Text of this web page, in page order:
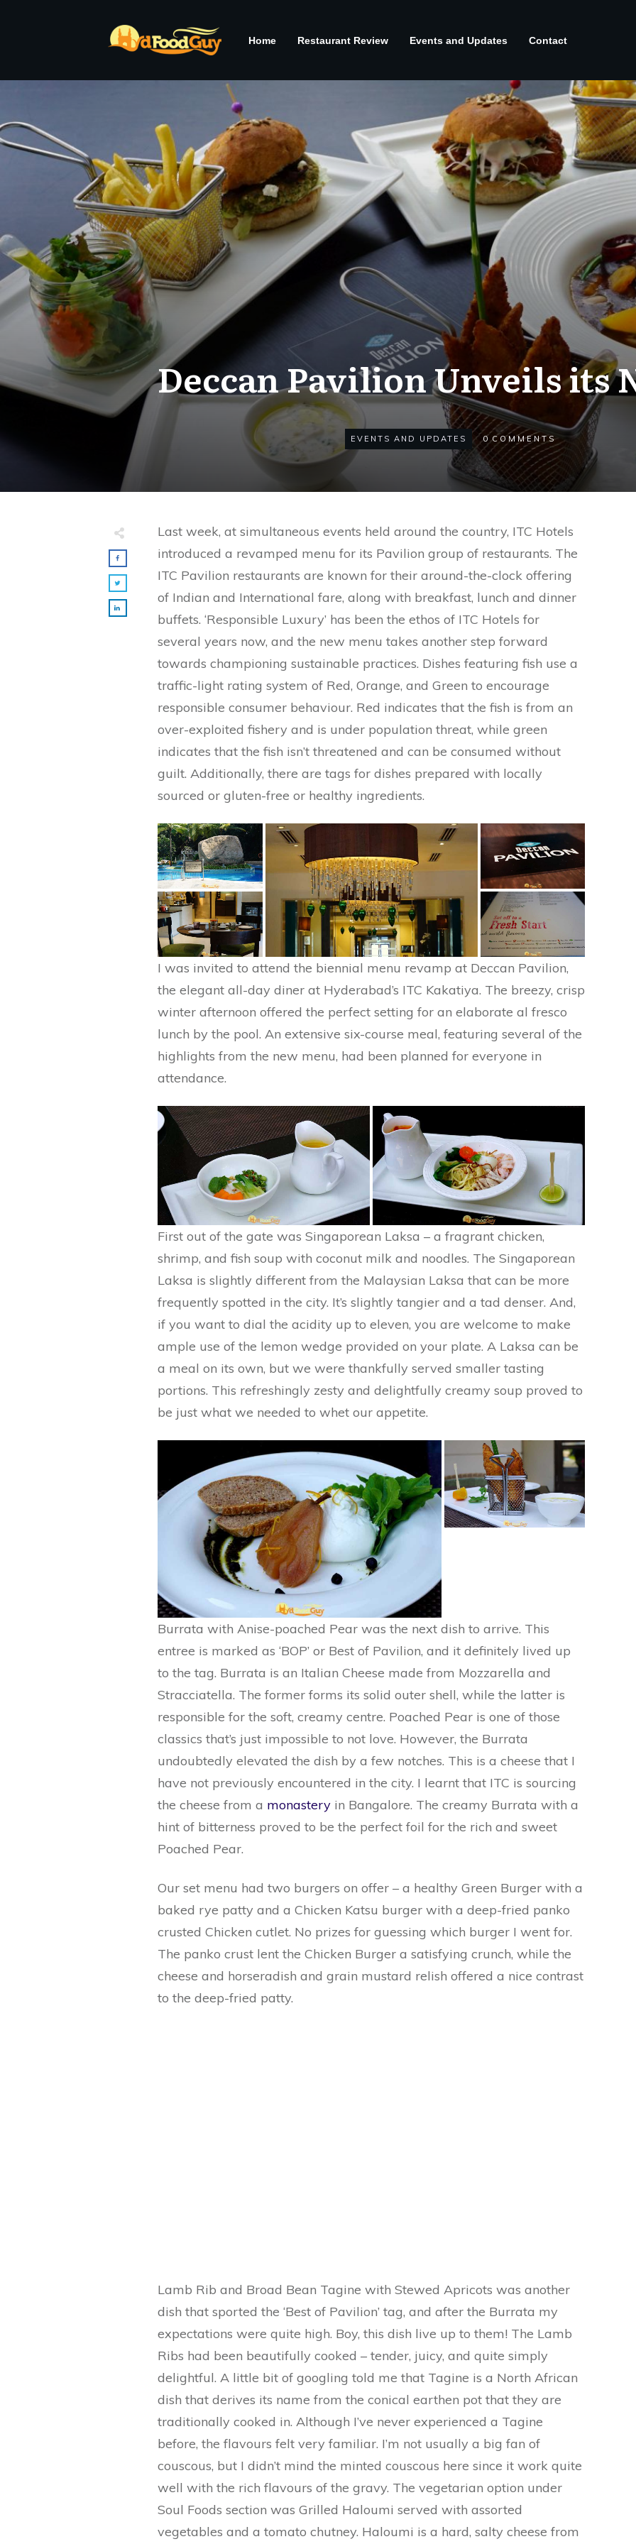
Home Restaurant Review Events and Updates Contact
Deccan Pavilion Unveils its
EVENTS AND UPDATES 0 COMMENTS
Last week, at simultaneous events held around the country, ITC Hotels
introduced a revamped menu for its Pavilion group of restaurants. The
ITC Pavilion restaurants are known for their around-the-clock offering
of Indian and International fare, along with breakfast, lunch and dinner
buffets. ‘Responsible Luxury’ has been the ethos of ITC Hotels for
several years now, and the new menu takes another step forward
towards championing sustainable practices. Dishes featuring fish use a
traffic-light rating system of Red, Orange, and Green to encourage
responsible consumer behaviour. Red indicates that the fish is from an
over-exploited fishery and is under population threat, while green
indicates that the fish isn’t threatened and can be consumed without
guilt. Additionally, there are tags for dishes prepared with locally
sourced or gluten-free or healthy ingredients.
I was invited to attend the biennial menu revamp at Deccan Pavilion,
the elegant all-day diner at Hyderabad’s ITC Kakatiya. The breezy, crisp
winter afternoon offered the perfect setting for an elaborate al fresco
lunch by the pool. An extensive six-course meal, featuring several of the
highlights from the new menu, had been planned for everyone in
attendance.
First out of the gate was Singaporean Laksa – a fragrant chicken,
shrimp, and fish soup with coconut milk and noodles. The Singaporean
Laksa is slightly different from the Malaysian Laksa that can be more
frequently spotted in the city. It’s slightly tangier and a tad denser. And,
if you want to dial the acidity up to eleven, you are welcome to make
ample use of the lemon wedge provided on your plate. A Laksa can be
a meal on its own, but we were thankfully served smaller tasting
portions. This refreshingly zesty and delightfully creamy soup proved to
be just what we needed to whet our appetite.
Burrata with Anise-poached Pear was the next dish to arrive. This
entree is marked as ‘BOP’ or Best of Pavilion, and it definitely lived up
to the tag. Burrata is an Italian Cheese made from Mozzarella and
Stracciatella. The former forms its solid outer shell, while the latter is
responsible for the soft, creamy centre. Poached Pear is one of those
classics that’s just impossible to not love. However, the Burrata
undoubtedly elevated the dish by a few notches. This is a cheese that I
have not previously encountered in the city. I learnt that ITC is sourcing
the cheese from a monastery in Bangalore. The creamy Burrata with a
hint of bitterness proved to be the perfect foil for the rich and sweet
Poached Pear.
Our set menu had two burgers on offer – a healthy Green Burger with a
baked rye patty and a Chicken Katsu burger with a deep-fried panko
crusted Chicken cutlet. No prizes for guessing which burger I went for.
The panko crust lent the Chicken Burger a satisfying crunch, while the
cheese and horseradish and grain mustard relish offered a nice contrast
to the deep-fried patty.
Lamb Rib and Broad Bean Tagine with Stewed Apricots was another
dish that sported the ‘Best of Pavilion’ tag, and after the Burrata my
expectations were quite high. Boy, this dish live up to them! The Lamb
Ribs had been beautifully cooked – tender, juicy, and quite simply
delightful. A little bit of googling told me that Tagine is a North African
dish that derives its name from the conical earthen pot that they are
traditionally cooked in. Although I’ve never experienced a Tagine
before, the flavours felt very familiar. I’m not usually a big fan of
couscous, but I didn’t mind the minted couscous here since it work quite
well with the rich flavours of the gravy. The vegetarian option under
Soul Foods section was Grilled Haloumi served with assorted
vegetables and a tomato chutney. Haloumi is a hard, salty cheese from